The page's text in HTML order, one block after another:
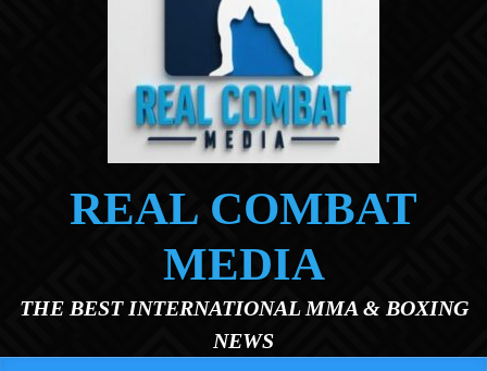
REAL COMBAT
MEDIA
THE BEST INTERNATIONAL MMA & BOXING
NEWS